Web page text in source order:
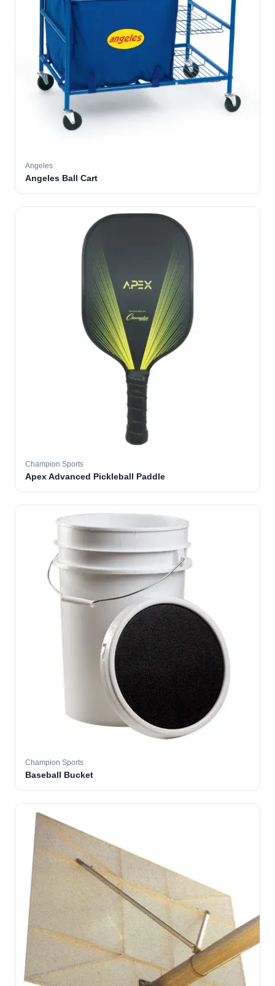
Angeles
Angeles Ball Cart
Champion Sports
Apex Advanced Pickleball Paddle
Champion Sports
Baseball Bucket